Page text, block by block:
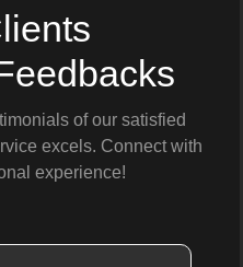
of our satisfied
excels. Connect with
experience!